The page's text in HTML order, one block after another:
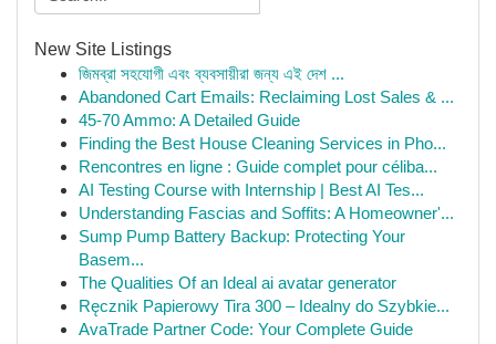
New Site Listings
জিমব্রা সহযোগী এবং ব্যবসায়ীরা জন্য এই দেশ ...
Abandoned Cart Emails: Reclaiming Lost Sales & ...
45-70 Ammo: A Detailed Guide
Finding the Best House Cleaning Services in Pho...
Rencontres en ligne : Guide complet pour céliba...
AI Testing Course with Internship | Best AI Tes...
Understanding Fascias and Soffits: A Homeowner'...
Sump Pump Battery Backup: Protecting Your
Basem...
The Qualities Of an Ideal ai avatar generator
Ręcznik Papierowy Tira 300 – Idealny do Szybkie...
AvaTrade Partner Code: Your Complete Guide